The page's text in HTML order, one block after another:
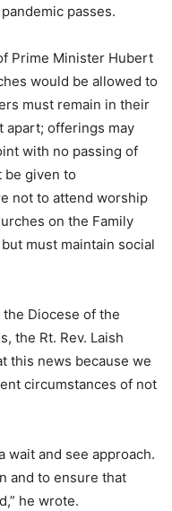
passes.
Prime Minister Hubert
would be allowed to
must remain in their
apart; offerings may
with no passing of
be given to
not to attend worship
on the Family
must maintain social
the Diocese of the
the Rt. Rev. Laish
this news because we
circumstances of not
wait and see approach.
and to ensure that
he wrote.